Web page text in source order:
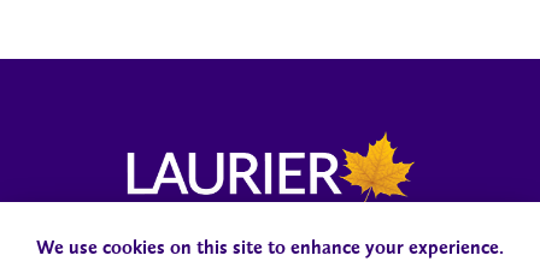
Campus StatusAccessibilityCareersFaculty and Staff
We use cookies on this site to enhance your experience.